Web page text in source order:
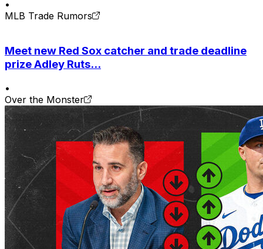
•
MLB Trade Rumors
Meet new Red Sox catcher and trade deadline
prize Adley Ruts...
•
Over the Monster